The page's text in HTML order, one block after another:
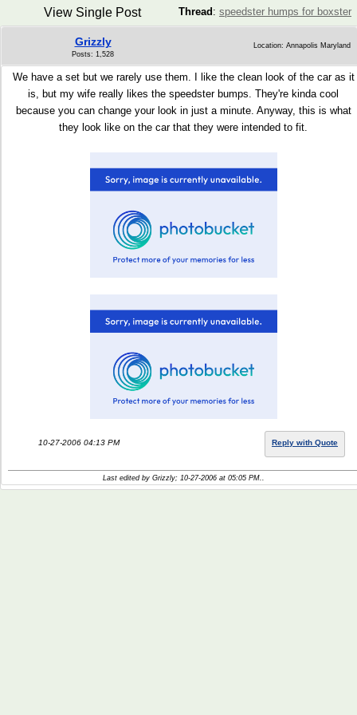
Thread : speedster humps for boxster
View Single Post
Grizzly
Posts: 1,528
Location: Annapolis Maryland
We have a set but we rarely use them. I like the clean look of the car as it
is, but my wife really likes the speedster bumps. They're kinda cool
because you can change your look in just a minute. Anyway, this is what
they look like on the car that they were intended to fit.
10-27-2006 04:13 PM Reply with Quote
Last edited by Grizzly; 10-27-2006 at 05:05 PM..